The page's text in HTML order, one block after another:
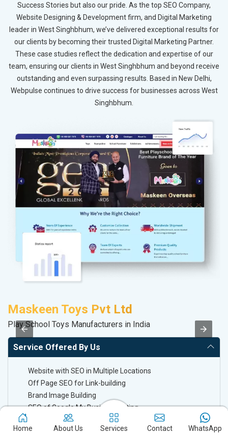
Success Stories but also our pride. As the top SEO Company,
Website Designing & Development firm, and Digital Marketing
leader in West Singhbhum, we’ve delivered exceptional results for
our clients by becoming their trusted Digital Marketing Partner.
These case studies reflect the dedication and expertise of our
team, ensuring our clients in West Singhbhum and beyond receive
outstanding and even surpassing results. Based in New Delhi,
Webpulse continues to drive success for businesses across West
Singhbhum.
Maskeen Toys Pvt Ltd
Play School Toys Manufacturers in India
Service Offered By Us
Website with SEO in Multiple Locations
Off Page SEO for Link-building
Brand Image Building
SEO of Google My Business Listing
Home About Us Services Contact WhatsApp